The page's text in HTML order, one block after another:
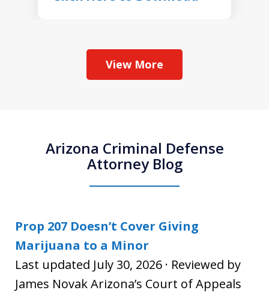
View More
Arizona Criminal Defense
Attorney Blog
Prop 207 Doesn’t Cover Giving
Marijuana to a Minor
Last updated July 30, 2026 · Reviewed by
James Novak Arizona’s Court of Appeals